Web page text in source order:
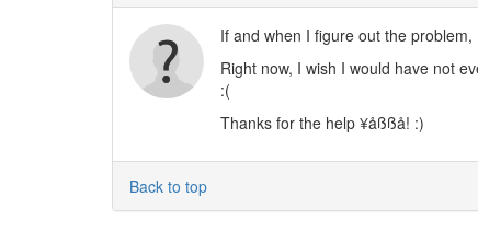
If and when I figure out the
Right now, I wish I would have not
:(
Thanks for the help ¥åßßå! :)
Back to top